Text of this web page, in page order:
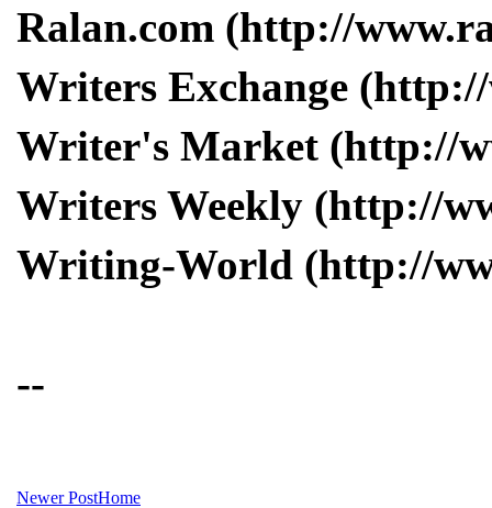
Ralan.com (http://
Writers Exchange
Writer's Market (http://
Writers Weekly (http://
Writing-World (http://
--
Newer PostHome